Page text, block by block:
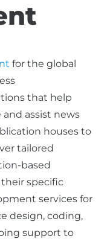
for the global
that help
assist news
houses to
tailored
based
their specific
services for
design, coding,
support to